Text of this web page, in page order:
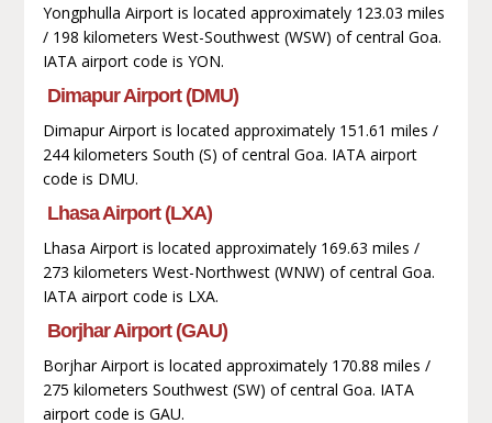
Yongphulla Airport is located approximately 123.03 miles
/ 198 kilometers West-Southwest (WSW) of central Goa.
IATA airport code is YON.
Dimapur Airport (DMU)
Dimapur Airport is located approximately 151.61 miles /
244 kilometers South (S) of central Goa. IATA airport
code is DMU.
Lhasa Airport (LXA)
Lhasa Airport is located approximately 169.63 miles /
273 kilometers West-Northwest (WNW) of central Goa.
IATA airport code is LXA.
Borjhar Airport (GAU)
Borjhar Airport is located approximately 170.88 miles /
275 kilometers Southwest (SW) of central Goa. IATA
airport code is GAU.